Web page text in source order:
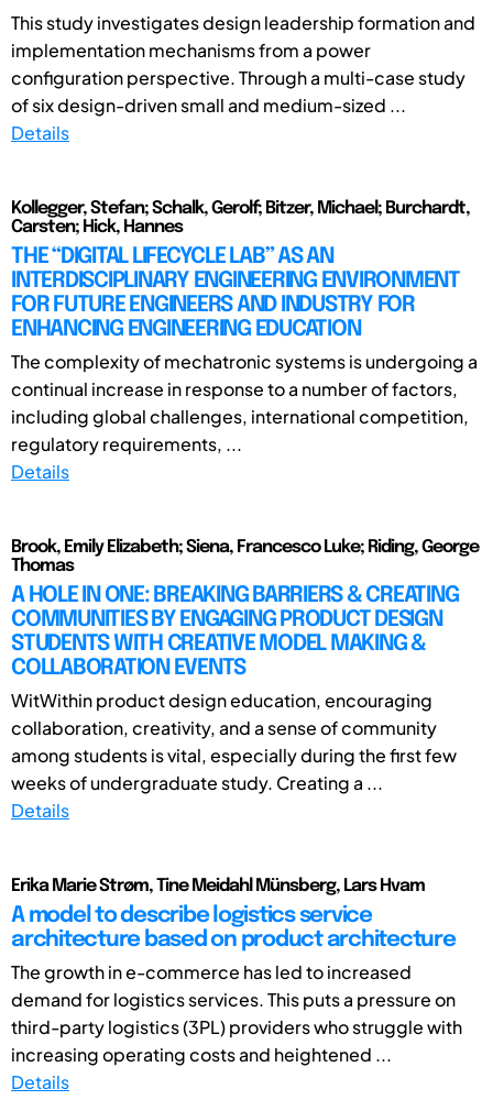
This study investigates design leadership formation and
implementation mechanisms from a power
configuration perspective. Through a multi-case study
of six design-driven small and medium-sized ...
Details
Kollegger, Stefan; Schalk, Gerolf; Bitzer, Michael; Burchardt,
Carsten; Hick, Hannes
THE “DIGITAL LIFECYCLE LAB” AS AN
INTERDISCIPLINARY ENGINEERING ENVIRONMENT
FOR FUTURE ENGINEERS AND INDUSTRY FOR
ENHANCING ENGINEERING EDUCATION
The complexity of mechatronic systems is undergoing a
continual increase in response to a number of factors,
including global challenges, international competition,
regulatory requirements, ...
Details
Brook, Emily Elizabeth; Siena, Francesco Luke; Riding, George
Thomas
A HOLE IN ONE: BREAKING BARRIERS & CREATING
COMMUNITIES BY ENGAGING PRODUCT DESIGN
STUDENTS WITH CREATIVE MODEL MAKING &
COLLABORATION EVENTS
WitWithin product design education, encouraging
collaboration, creativity, and a sense of community
among students is vital, especially during the first few
weeks of undergraduate study. Creating a ...
Details
Erika Marie Strøm, Tine Meidahl Münsberg, Lars Hvam
A model to describe logistics service
architecture based on product architecture
The growth in e-commerce has led to increased
demand for logistics services. This puts a pressure on
third-party logistics (3PL) providers who struggle with
increasing operating costs and heightened ...
Details